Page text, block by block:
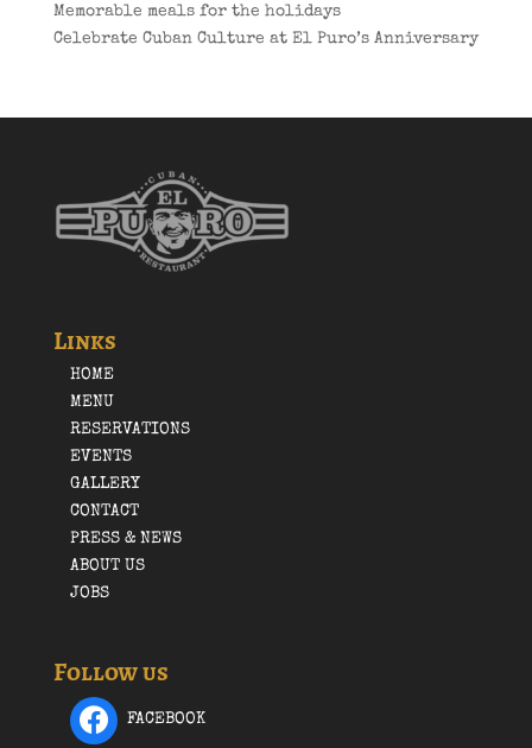
Memorable meals for the holidays
Celebrate Cuban Culture at El Puro’s Anniversary
Links
HOME
MENU
RESERVATIONS
EVENTS
GALLERY
CONTACT
PRESS & NEWS
ABOUT US
JOBS
Follow us
FACEBOOK